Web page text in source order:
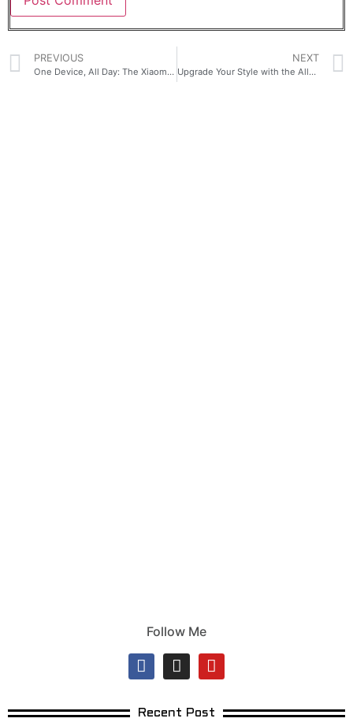
PREVIOUS
One Device, All Day: The Xiaomi Pad 8 for Café, Class, and Career
NEXT
Upgrade Your Style with the All-New HONOR X8d
Follow Me
Recent Post